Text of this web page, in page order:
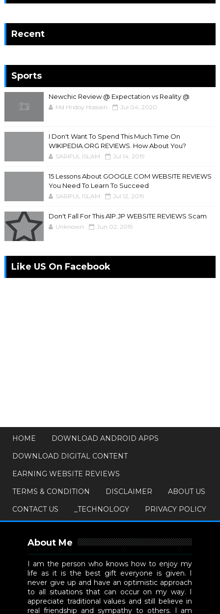
Recent
Sports
Newchic Review @ Expectation vs Reality @
Md Hridoy Hossain Jul 04, 2020
I Don't Want To Spend This Much Time On
WIKIPEDIA.ORG REVIEWS. How About You?
SARIFUL ISLAM Jul 14, 2019
15 Lessons About GOOGLE.COM WEBSITE REVIEWS
You Need To Learn To Succeed
SARIFUL ISLAM Jul 12, 2019
Don't Fall For This A1P.JP WEBSITE REVIEWS Scam
Unknown Jun 02, 2019
Like US On Facebook
HOME
DOWNLOAD ANDROID APPS
DOWNLOAD DIGITAL CONTENT
EARNING WEBSITE REVIEWS
TERMS & CONDITION
DISCLAIMER
ABOUT US
CONTACT US
_TECHNOLOGY PRIVACY POLICY
About Me
I am the person who knows how to enjoy my
life as it is the best gift everyone is given. I
never give up and have an optimistic approach
to all situations that can occur on my way. I
appreciate traditional values and still believe in
real friendship and sympathy to others. I am